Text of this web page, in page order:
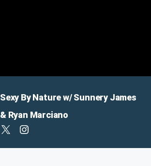
Sexy By Nature w/ Sunnery James
& Ryan Marciano